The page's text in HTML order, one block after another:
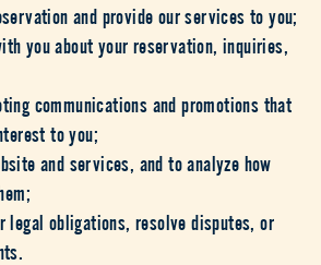
and provide our services to you;
you about your reservation, inquiries,
communications and promotions that
to you;
and services, and to analyze how
legal obligations, resolve disputes, or